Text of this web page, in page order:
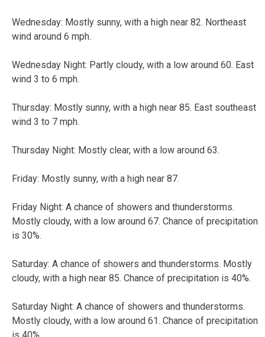
Wednesday: Mostly sunny, with a high near 82. Northeast
wind around 6 mph.
Wednesday Night: Partly cloudy, with a low around 60. East
wind 3 to 6 mph.
Thursday: Mostly sunny, with a high near 85. East southeast
wind 3 to 7 mph.
Thursday Night: Mostly clear, with a low around 63.
Friday: Mostly sunny, with a high near 87.
Friday Night: A chance of showers and thunderstorms.
Mostly cloudy, with a low around 67. Chance of precipitation
is 30%.
Saturday: A chance of showers and thunderstorms. Mostly
cloudy, with a high near 85. Chance of precipitation is 40%.
Saturday Night: A chance of showers and thunderstorms.
Mostly cloudy, with a low around 61. Chance of precipitation
is 40%.